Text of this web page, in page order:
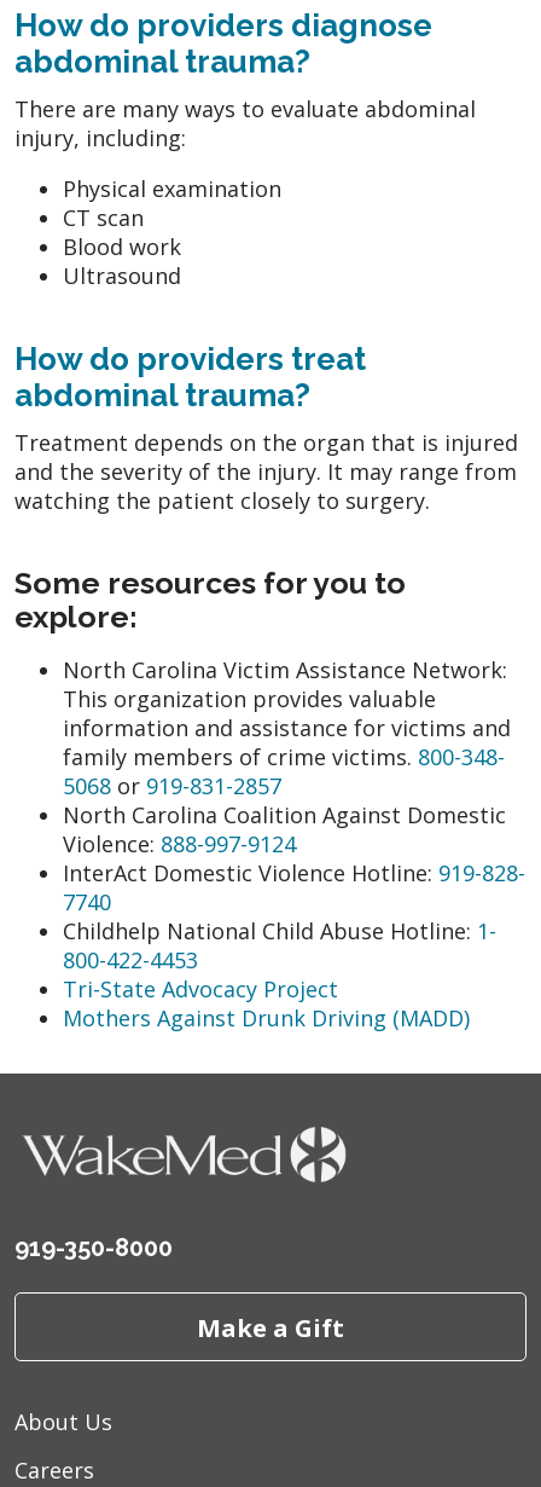
How do providers diagnose
abdominal trauma?
There are many ways to evaluate abdominal
injury, including:
Physical examination
CT scan
Blood work
Ultrasound
How do providers treat
abdominal trauma?
Treatment depends on the organ that is injured
and the severity of the injury. It may range from
watching the patient closely to surgery.
Some resources for you to
explore:
North Carolina Victim Assistance Network:
This organization provides valuable
information and assistance for victims and
family members of crime victims. 800-348-
5068 or 919-831-2857
North Carolina Coalition Against Domestic
Violence: 888-997-9124
InterAct Domestic Violence Hotline: 919-828-
7740
Childhelp National Child Abuse Hotline: 1-
800-422-4453
Tri-State Advocacy Project
Mothers Against Drunk Driving (MADD)
919-350-8000
Make a Gift
About Us
Careers